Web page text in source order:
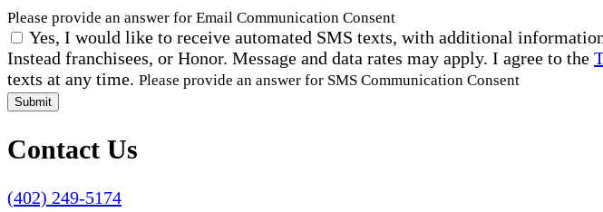
Please provide an answer for Email Communication Consent
Yes, I would like to receive automated SMS texts, with additional
Instead franchisees, or Honor. Message and data rates may apply. I agree to the
texts at any time. Please provide an answer for SMS Communication Consent
Submit
Contact Us
(402) 249-5174